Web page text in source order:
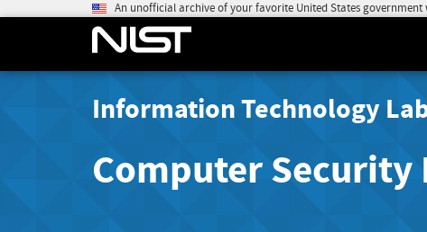
An unofficial archive of your favorite United States government
Information Technology
Computer Security